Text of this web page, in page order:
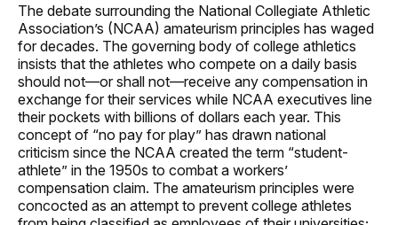
The debate surrounding the National Collegiate Athletic
Association’s (NCAA) amateurism principles has waged
for decades. The governing body of college athletics
insists that the athletes who compete on a daily basis
should not—or shall not—receive any compensation in
exchange for their services while NCAA executives line
their pockets with billions of dollars each year. This
concept of “no pay for play” has drawn national
criticism since the NCAA created the term “student-
athlete” in the 1950s to combat a workers’
compensation claim. The amateurism principles were
concocted as an attempt to prevent college athletes